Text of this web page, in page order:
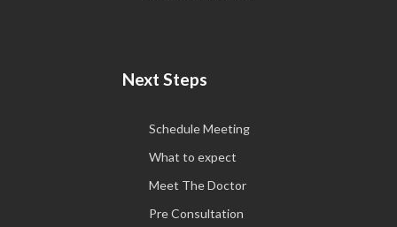
Next Steps
Schedule Meeting
What to expect
Meet The Doctor
Pre Consultation